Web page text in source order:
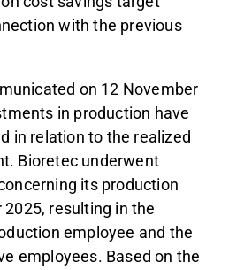
with the previous
on 12 November
in production have
in relation to the realized
Bioretec underwent
its production
resulting in the
employee and the
employees. Based on the